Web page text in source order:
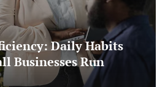
Daily Habits
Businesses Run